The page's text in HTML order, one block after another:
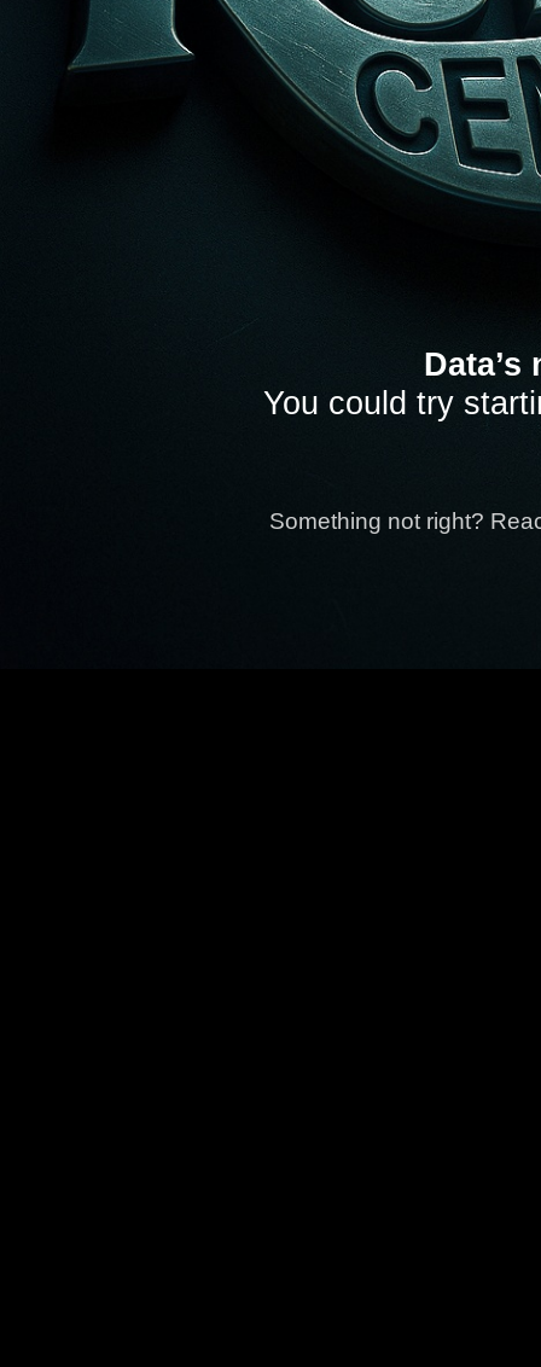
You could try
Something not right?